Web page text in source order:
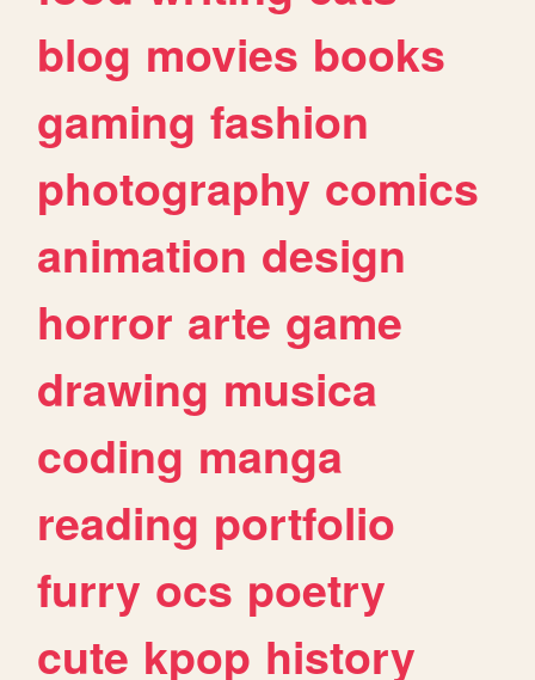
blog movies books
gaming fashion
photography comics
animation design
horror arte game
drawing musica
coding manga
reading portfolio
furry ocs poetry
cute kpop history